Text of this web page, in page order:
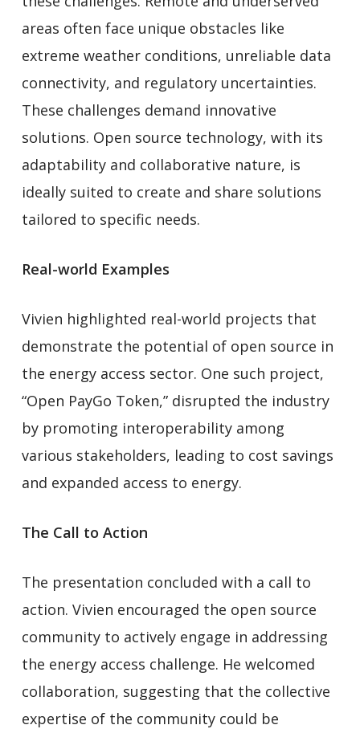
areas often face unique obstacles like
extreme weather conditions, unreliable data
connectivity, and regulatory uncertainties.
These challenges demand innovative
solutions. Open source technology, with its
adaptability and collaborative nature, is
ideally suited to create and share solutions
tailored to specific needs.
Real-world Examples
Vivien highlighted real-world projects that
demonstrate the potential of open source in
the energy access sector. One such project,
“Open PayGo Token,” disrupted the industry
by promoting interoperability among
various stakeholders, leading to cost savings
and expanded access to energy.
The Call to Action
The presentation concluded with a call to
action. Vivien encouraged the open source
community to actively engage in addressing
the energy access challenge. He welcomed
collaboration, suggesting that the collective
expertise of the community could be